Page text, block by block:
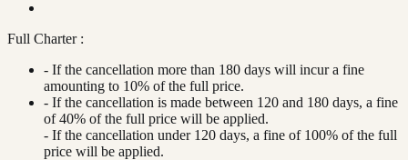
Full Charter :
- If the cancellation more than 180 days will incur a fine
amounting to 10% of the full price.
- If the cancellation is made between 120 and 180 days, a fine
of 40% of the full price will be applied.
- If the cancellation under 120 days, a fine of 100% of the full
price will be applied.